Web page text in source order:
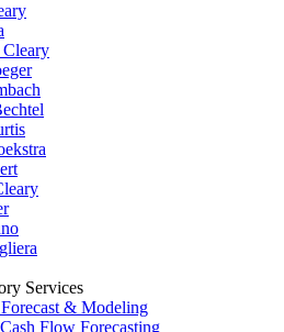
Cleary
Services
& Modeling
Flow Forecasting